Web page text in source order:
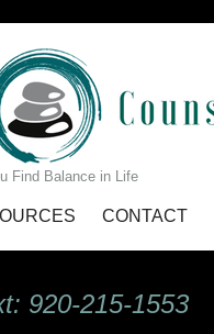
Find Balance in Life
CONTACT
920-215-1553